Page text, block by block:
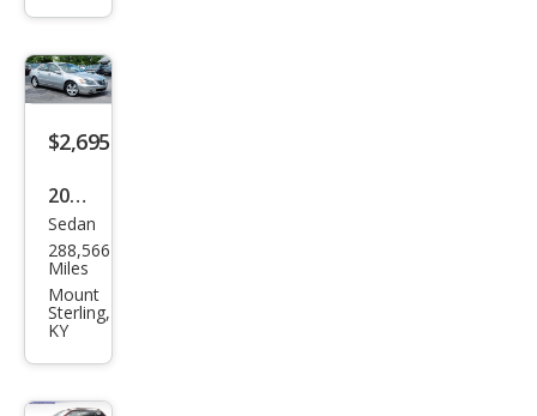
ch
$2,695
2007
Acur
a RL
SH-
AW
D
with
Sedan
288,566
Miles
Mount
Sterling,
KY